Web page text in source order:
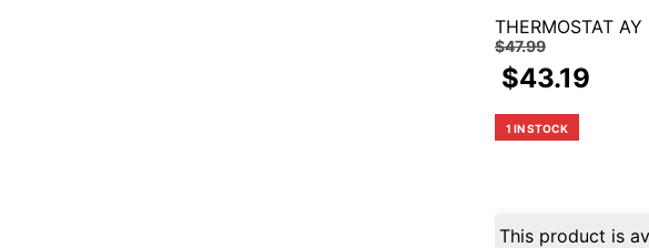
THERMOSTAT AY
$47.99
$43.19
1 IN STOCK
This product is